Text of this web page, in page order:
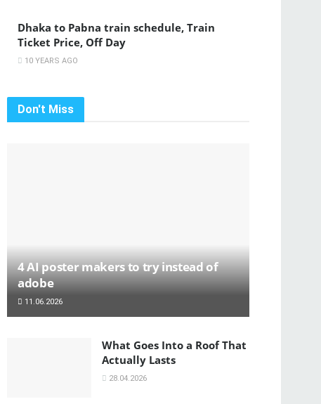
Dhaka to Pabna train schedule, Train
Ticket Price, Off Day
10 YEARS AGO
Don't Miss
4 AI poster makers to try instead of
adobe
11.06.2026
What Goes Into a Roof That
Actually Lasts
28.04.2026